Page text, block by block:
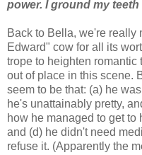
power. I ground my teeth
Back to Bella, we're really
Edward" cow for all its
trope to heighten
out of place in this scene.
seem to be that: (a) he
he's unattainably pretty,
how he managed to get to
and (d) he didn't need
refuse it. (Apparently the